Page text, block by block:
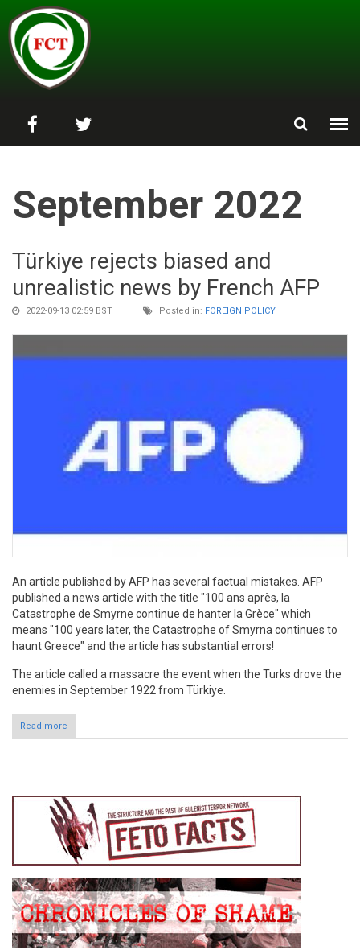
Skip to main content
September 2022
Türkiye rejects biased and
unrealistic news by French AFP
2022-09-13 02:59 BST Posted in: FOREIGN POLICY
An article published by AFP has several factual mistakes. AFP
published a news article with the title "100 ans après, la
Catastrophe de Smyrne continue de hanter la Grèce" which
means "100 years later, the Catastrophe of Smyrna continues to
haunt Greece" and the article has substantial errors!
The article called a massacre the event when the Turks drove the
enemies in September 1922 from Türkiye.
Read more
AFP